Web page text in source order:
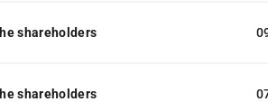
shareholders
shareholders